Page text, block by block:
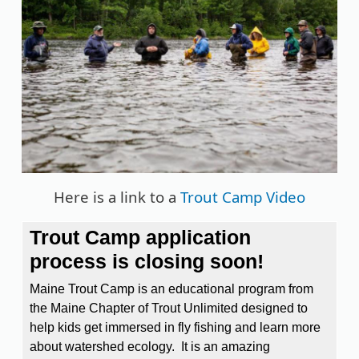
Here is a link to a Trout Camp Video
Trout Camp application
process is closing soon!
Maine Trout Camp is an educational program from
the Maine Chapter of Trout Unlimited designed to
help kids get immersed in fly fishing and learn more
about watershed ecology. It is an amazing